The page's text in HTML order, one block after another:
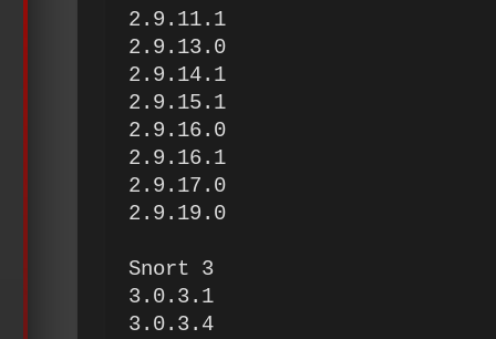
2.9.11.1
2.9.13.0
2.9.14.1
2.9.15.1
2.9.16.0
2.9.16.1
2.9.17.0
2.9.19.0
Snort 3
3.0.3.1
3.0.3.4